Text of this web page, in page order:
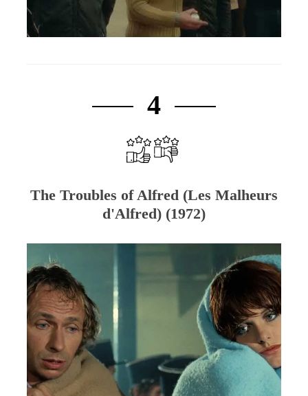
4
The Troubles of Alfred (Les Malheurs
d'Alfred) (1972)